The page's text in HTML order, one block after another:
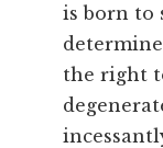
is born to
the right